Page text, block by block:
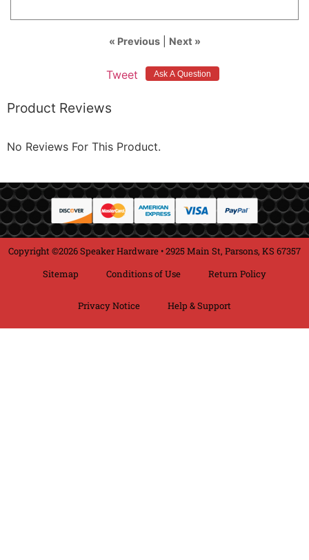
« Previous| Next »
Tweet
Product Reviews
No Reviews For This Product.
Copyright ©2026 Speaker Hardware • 2925 Main St, Parsons, KS 67357
Sitemap
Conditions of Use Return Policy
Privacy Notice Help & Support